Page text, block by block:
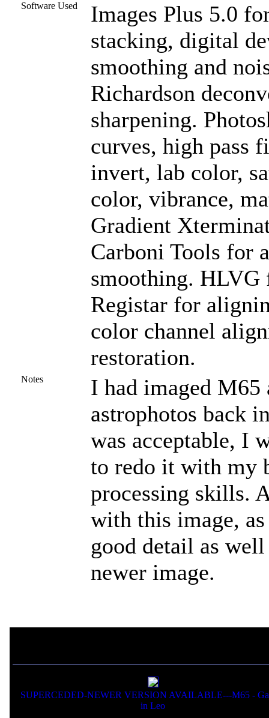
Software Used
Images Plus 5.0
stacking, digital
smoothing and
Richardson
sharpening.
curves, high pass
invert, lab color,
color, vibrance,
Gradient
Carboni Tools for
smoothing.
Registar for
color channel
restoration.
Notes
I had imaged
astrophotos back
was acceptable, I
to redo it with my
processing skills.
with this image,
good detail as
newer image.
SUPERCEDED-NEWER VERSION AVAILABLE---M65 -
in Leo